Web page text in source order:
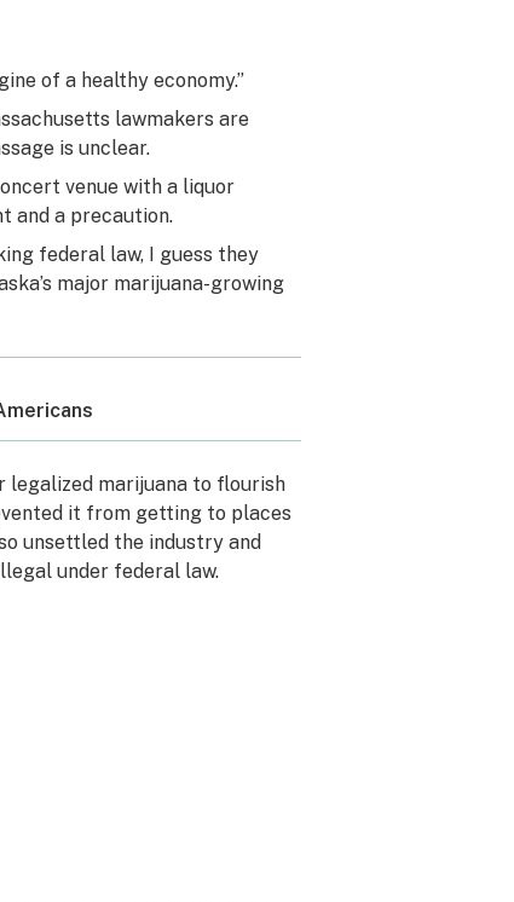
of a healthy economy.”
lawmakers are
is unclear.
venue with a liquor
and a precaution.
federal law, I guess they
major marijuana-growing
legalized marijuana to flourish
it from getting to places
unsettled the industry and
under federal law.